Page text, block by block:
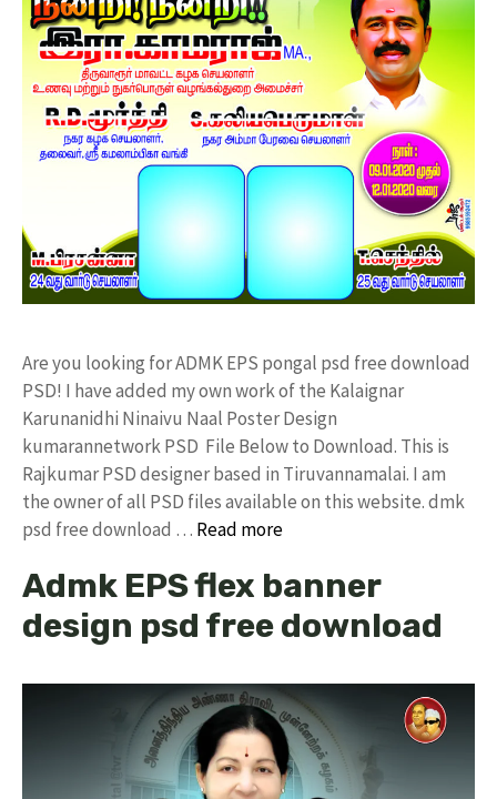
Are you looking for ADMK EPS pongal psd free download
PSD! I have added my own work of the Kalaignar
Karunanidhi Ninaivu Naal Poster Design
kumarannetwork PSD File Below to Download. This is
Rajkumar PSD designer based in Tiruvannamalai. I am
the owner of all PSD files available on this website. dmk
psd free download … Read more
Admk EPS flex banner
design psd free download